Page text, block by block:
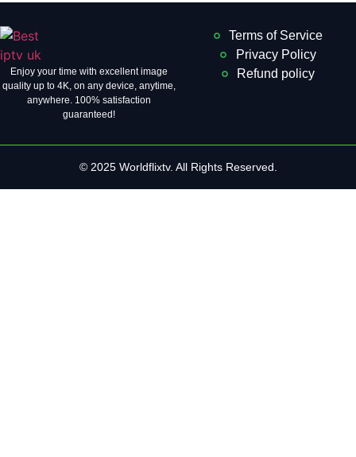
Enjoy your time with excellent image
quality up to 4K, on ​​any device, anytime,
anywhere. 100% satisfaction
guaranteed!
Terms of Service
Privacy Policy
Refund policy
© 2025 Worldflixtv. All Rights Reserved.